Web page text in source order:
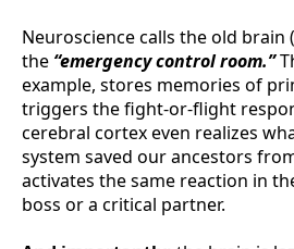
Neuroscience calls the old brain
the “emergency control room.”
example, stores memories of
triggers the fight-or-flight
cerebral cortex even realizes
system saved our ancestors
activates the same reaction in
boss or a critical partner.